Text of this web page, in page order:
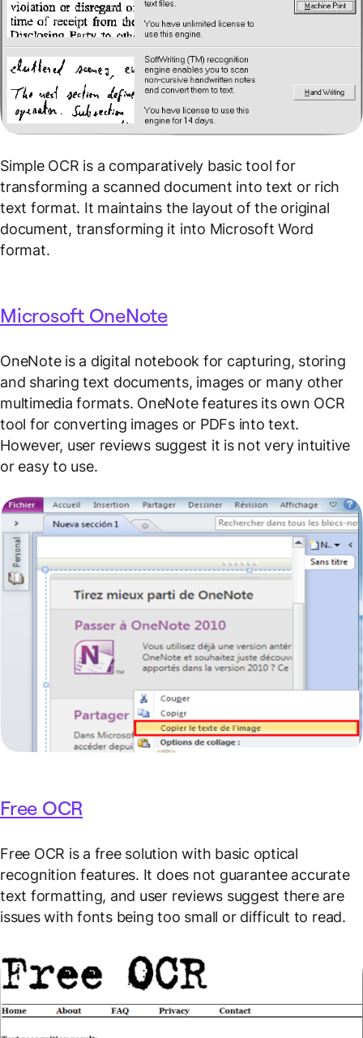
Simple OCR is a comparatively basic tool for
transforming a scanned document into text or rich
text format. It maintains the layout of the original
document, transforming it into Microsoft Word
format.
Microsoft OneNote
OneNote is a digital notebook for capturing, storing
and sharing text documents, images or many other
multimedia formats. OneNote features its own OCR
tool for converting images or PDFs into text.
However, user reviews suggest it is not very intuitive
or easy to use.
Free OCR
Free OCR is a free solution with basic optical
recognition features. It does not guarantee accurate
text formatting, and user reviews suggest there are
issues with fonts being too small or difficult to read.